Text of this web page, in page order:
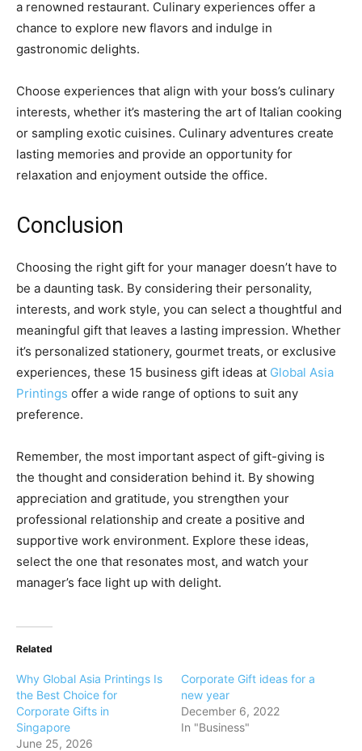
a renowned restaurant. Culinary experiences offer a
chance to explore new flavors and indulge in
gastronomic delights.
Choose experiences that align with your boss’s culinary
interests, whether it’s mastering the art of Italian cooking
or sampling exotic cuisines. Culinary adventures create
lasting memories and provide an opportunity for
relaxation and enjoyment outside the office.
Conclusion
Choosing the right gift for your manager doesn’t have to
be a daunting task. By considering their personality,
interests, and work style, you can select a thoughtful and
meaningful gift that leaves a lasting impression. Whether
it’s personalized stationery, gourmet treats, or exclusive
experiences, these 15 business gift ideas at Global Asia
Printings offer a wide range of options to suit any
preference.
Remember, the most important aspect of gift-giving is
the thought and consideration behind it. By showing
appreciation and gratitude, you strengthen your
professional relationship and create a positive and
supportive work environment. Explore these ideas,
select the one that resonates most, and watch your
manager’s face light up with delight.
Related
Why Global Asia Printings Is
the Best Choice for
Corporate Gifts in
Singapore
June 25, 2026
Corporate Gift ideas for a
new year
December 6, 2022
In "Business"